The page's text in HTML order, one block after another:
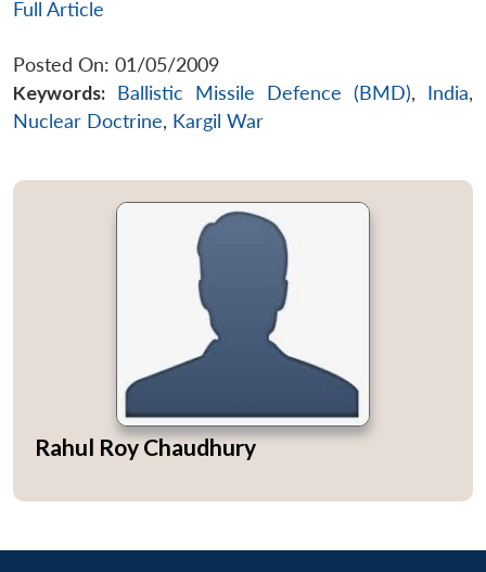
Full Article
Posted On: 01/05/2009
Keywords: Ballistic Missile Defence (BMD), India,
Nuclear Doctrine, Kargil War
Rahul Roy Chaudhury